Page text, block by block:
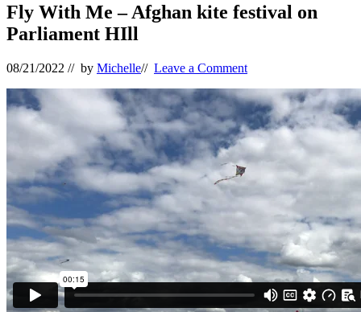
Fly With Me – Afghan kite festival on
Parliament HIll
08/21/2022 // by Michelle// Leave a Comment